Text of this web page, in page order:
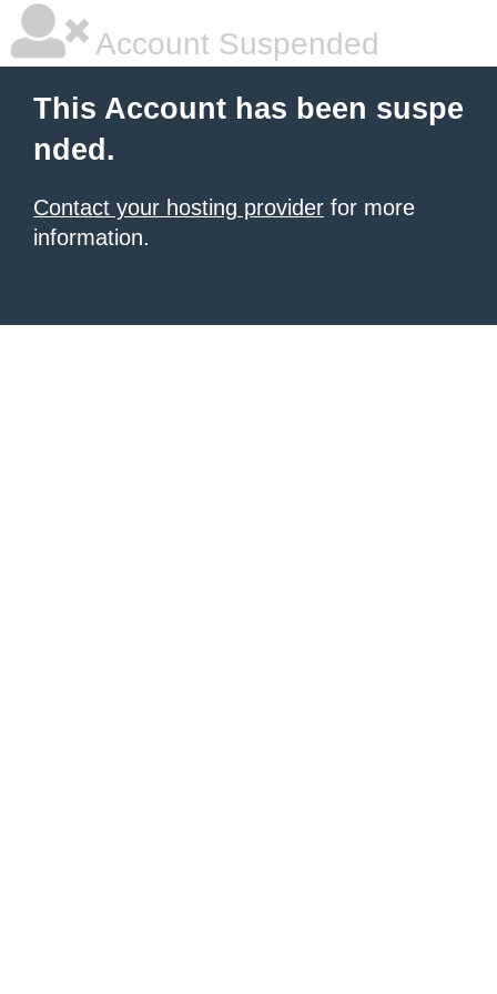
Account Suspended
This Account has been suspe
nded.
Contact your hosting provider for more
information.